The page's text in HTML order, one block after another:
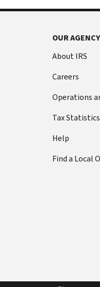
OUR AGENCY
About IRS
Careers
Operations
Tax Statistics
Help
Find a Local